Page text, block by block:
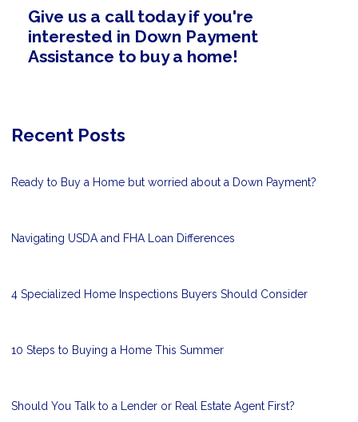
Give us a call today if you're
interested in Down Payment
Assistance to buy a home!
Recent Posts
Ready to Buy a Home but worried about a Down Payment?
Navigating USDA and FHA Loan Differences
4 Specialized Home Inspections Buyers Should Consider
10 Steps to Buying a Home This Summer
Should You Talk to a Lender or Real Estate Agent First?